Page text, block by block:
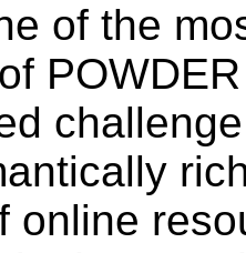
of the
online